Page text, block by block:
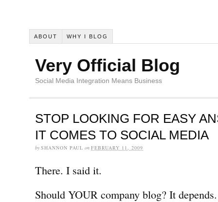
ABOUT WHY I BLOG
Very Official Blog
Social Media Integration Means Business
STOP LOOKING FOR EASY
IT COMES TO SOCIAL MEDIA
by SHANNON PAUL on FEBRUARY 11, 2009
There. I said it.
Should YOUR company blog? It depends.